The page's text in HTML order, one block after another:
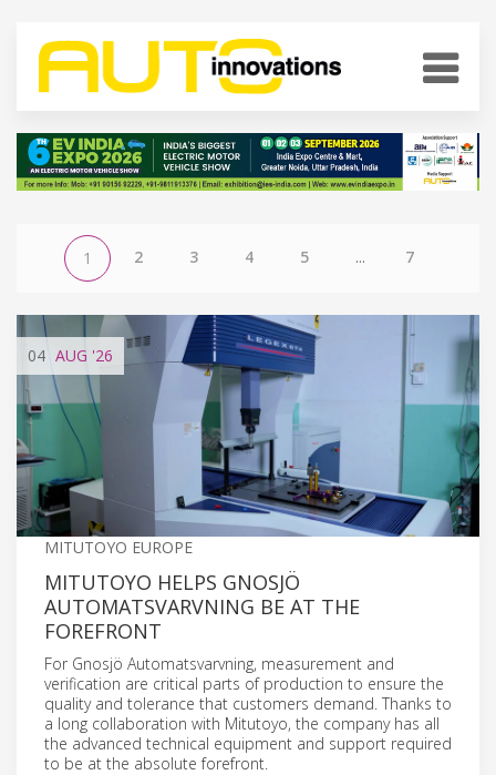
1 2 3 4 5 ... 7
04 AUG '26
MITUTOYO EUROPE
MITUTOYO HELPS GNOSJÖ
AUTOMATSVARVNING BE AT THE
FOREFRONT
For Gnosjö Automatsvarvning, measurement and
verification are critical parts of production to ensure the
quality and tolerance that customers demand. Thanks to
a long collaboration with Mitutoyo, the company has all
the advanced technical equipment and support required
to be at the absolute forefront.